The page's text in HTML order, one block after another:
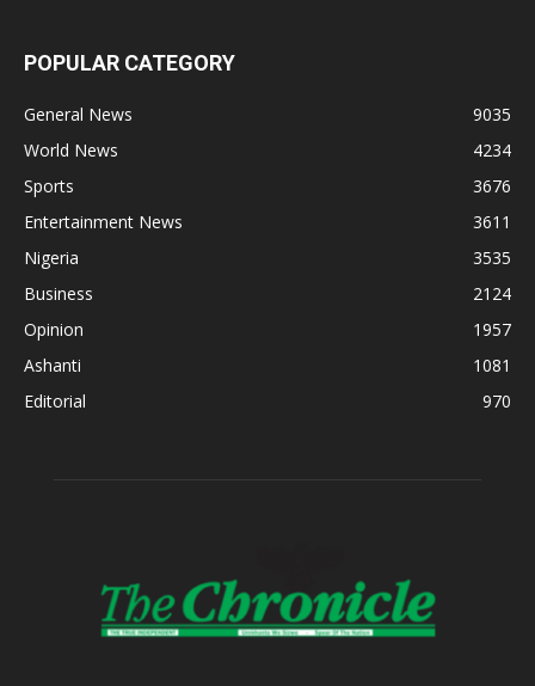
POPULAR CATEGORY
General News
9035
World News
4234
Sports
3676
Entertainment News
3611
Nigeria
3535
Business
2124
Opinion
1957
Ashanti
1081
Editorial
970